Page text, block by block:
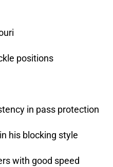
positions
in pass protection
his blocking style
with good speed